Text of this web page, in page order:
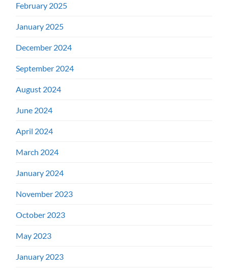
February 2025
January 2025
December 2024
September 2024
August 2024
June 2024
April 2024
March 2024
January 2024
November 2023
October 2023
May 2023
January 2023